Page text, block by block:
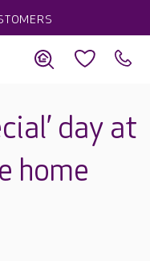
day at
home